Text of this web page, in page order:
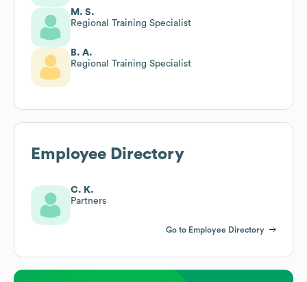
M. S.
Regional Training Specialist
B. A.
Regional Training Specialist
Employee Directory
C. K.
Partners
Go to Employee Directory